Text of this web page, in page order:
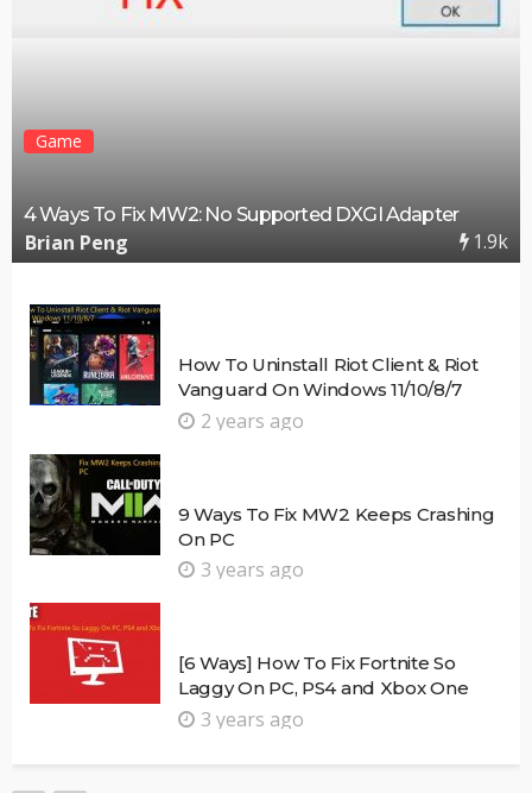
Game
4 Ways To Fix MW2: No Supported DXGI Adapter
Brian Peng 1.9k
How To Uninstall Riot Client & Riot
Vanguard On Windows 11/10/8/7
2 years ago
9 Ways To Fix MW2 Keeps Crashing
On PC
3 years ago
[6 Ways] How To Fix Fortnite So
Laggy On PC, PS4 and Xbox One
3 years ago